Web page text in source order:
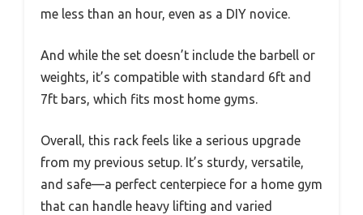
me less than an hour, even as a DIY novice.
And while the set doesn’t include the barbell or
weights, it’s compatible with standard 6ft and
7ft bars, which fits most home gyms.
Overall, this rack feels like a serious upgrade
from my previous setup. It’s sturdy, versatile,
and safe—a perfect centerpiece for a home gym
that can handle heavy lifting and varied